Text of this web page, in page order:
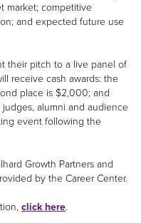
market; competitive
and expected future use
their pitch to a live panel of
receive cash awards: the
place is $2,000; and
alumni and audience
event following the
Growth Partners and
by the Career Center.
click here.